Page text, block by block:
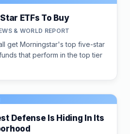
ETFs To Buy
& WORLD REPORT
get Morningstar's top five-star
that perform in the top tier
Defense Is Hiding In Its